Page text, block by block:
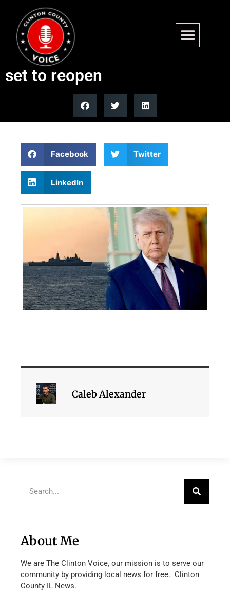
Trump announces US-Iran
peace deal, Strait of Hormuz
set to reopen
Facebook Twitter
LinkedIn
Caleb Alexander
About Me
We are The Clinton Voice, our mission is to serve our
community by providing local news for free. Clinton
County IL News.